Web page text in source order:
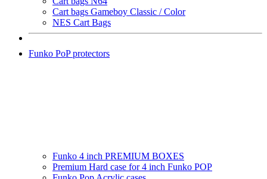
Cart bags Gameboy Classic / Color
NES Cart Bags
Funko PoP protectors
Funko 4 inch PREMIUM BOXES
Premium Hard case for 4 inch Funko POP